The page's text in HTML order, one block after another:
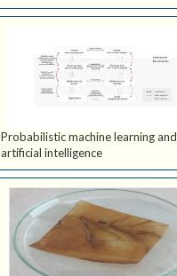
Probabilistic machine learning and
artificial intelligence